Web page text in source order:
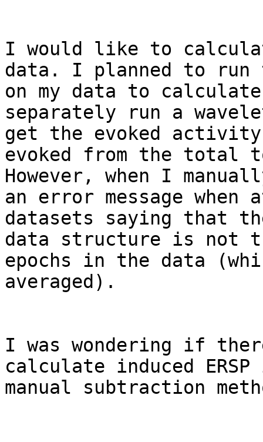
I would like to
data. I planned to run
on my data to
separately run a
get the evoked
evoked from the total
However, when I
an error message when
datasets saying that
data structure is not
epochs in the data
averaged).
I was wondering if
calculate induced
manual subtraction